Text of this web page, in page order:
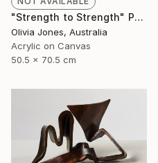
"Strength to Strength" Painting
Olivia Jones, Australia
Acrylic on Canvas
50.5 x 70.5 cm